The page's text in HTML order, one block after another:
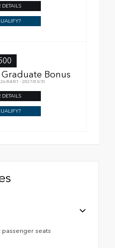
DETAILS
Bonus
04/01 - 2027/03/31
DETAILS
seats